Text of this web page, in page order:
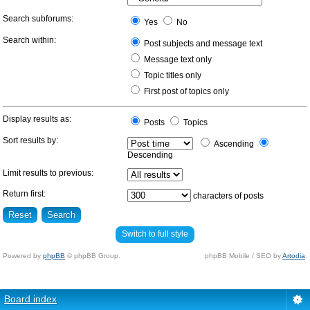
Search subforums: Yes
No
Search within:
Post subjects and message text
Message text only
Topic titles only
First post of topics only
Display results as: Posts
Topics
Sort results by:
Ascending
Descending
Limit results to previous:
Return first: characters of posts
Switch to full style
Powered by phpBB © phpBB Group. phpBB Mobile / SEO byArtodia
Board index